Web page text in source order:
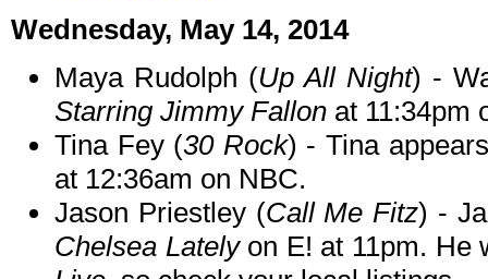
Wednesday, May 14, 2014
Maya Rudolph (Up All Night) -
Starring Jimmy Fallon at 11:34pm
Tina Fey (30 Rock) - Tina
at 12:36am on NBC.
Jason Priestley (Call Me Fitz) -
Chelsea Latelyon E! at 11pm. He